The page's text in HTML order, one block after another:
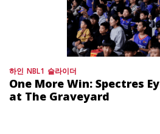
하인 NBL1 슬라이더
One More Win: Spectres
at The Graveyard